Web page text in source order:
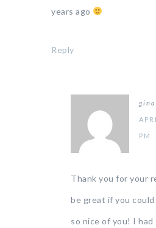
years ago
Reply
gina
PM
Thank you for your
be great if you
so nice of you! I